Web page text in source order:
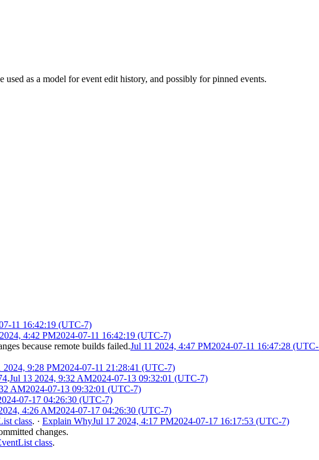
as a model for event edit history, and possibly for pinned events.
11 16:42:19 (UTC-7)
4:42 PM2024-07-11 16:42:19 (UTC-7)
because remote builds failed.Jul 11 2024, 4:47 PM2024-07-11 16:47:28
2024, 9:28 PM2024-07-11 21:28:41 (UTC-7)
.Jul 13 2024, 9:32 AM2024-07-13 09:32:01 (UTC-7)
AM2024-07-13 09:32:01 (UTC-7)
07-17 04:26:30 (UTC-7)
4:26 AM2024-07-17 04:26:30 (UTC-7)
class. · Explain WhyJul 17 2024, 4:17 PM2024-07-17 16:17:53 (UTC-7)
changes.
class.